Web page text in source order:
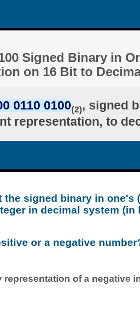
Signed Binary in
on 16 Bit to
0110 0100(2), signed
representation, to
the signed binary in one's
in decimal system (in
or a negative
representation of a negative